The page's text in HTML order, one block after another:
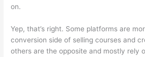
on.
Yep, that’s right. Some platforms are
conversion side of selling courses and
others are the opposite and mostly rely